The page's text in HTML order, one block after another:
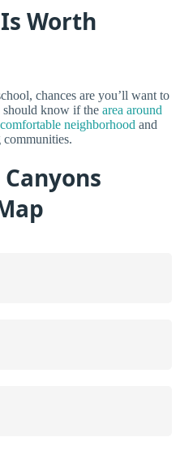
Worth
chances are you’ll want to
should know if the area around
neighborhood and